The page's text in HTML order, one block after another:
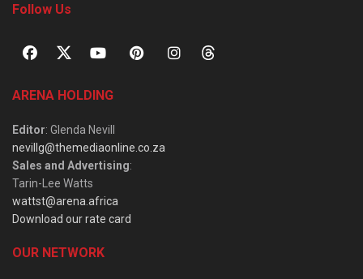
Follow Us
ARENA HOLDING
Editor: Glenda Nevill
nevillg@themediaonline.co.za
Sales and Advertising:
Tarin-Lee Watts
wattst@arena.africa
Download our rate card
OUR NETWORK